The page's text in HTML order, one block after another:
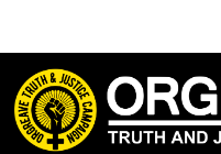
content